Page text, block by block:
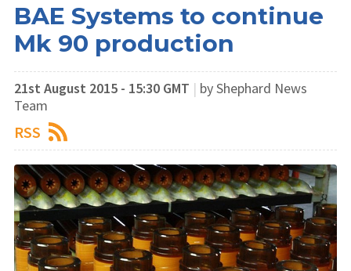
BAE Systems to continue
Mk 90 production
21st August 2015 - 15:30 GMT | by Shephard News
Team
RSS